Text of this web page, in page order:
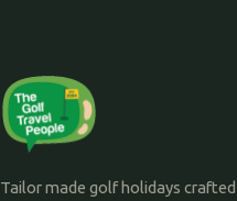
Tailor made golf holidays